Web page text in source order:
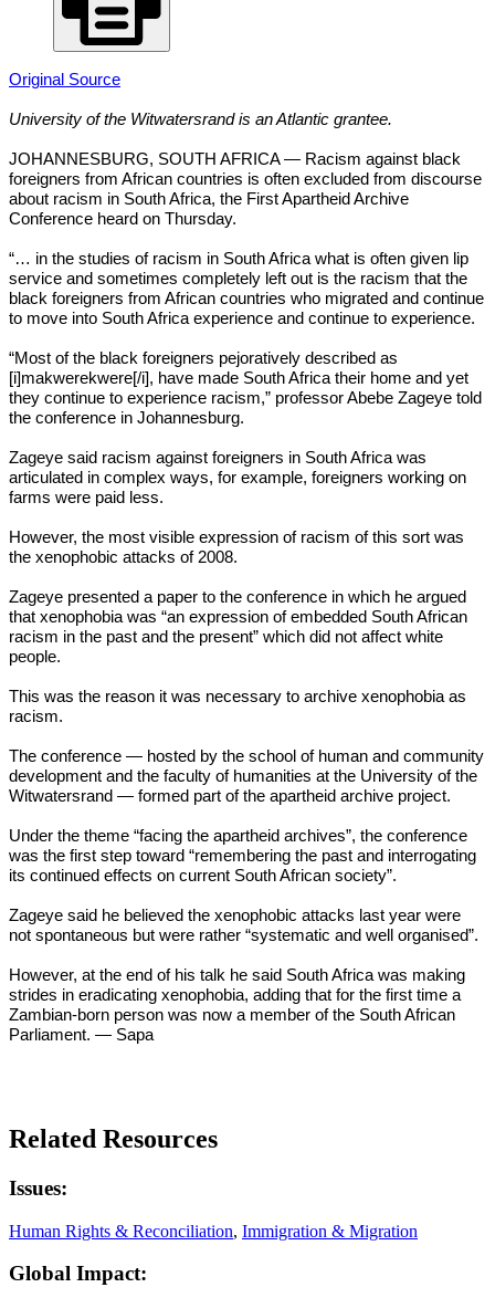
Original Source
University of the Witwatersrand is an Atlantic grantee.
JOHANNESBURG, SOUTH AFRICA — Racism against black
foreigners from African countries is often excluded from discourse
about racism in South Africa, the First Apartheid Archive
Conference heard on Thursday.
“… in the studies of racism in South Africa what is often given lip
service and sometimes completely left out is the racism that the
black foreigners from African countries who migrated and continue
to move into South Africa experience and continue to experience.
“Most of the black foreigners pejoratively described as
[i]makwerekwere[/i], have made South Africa their home and yet
they continue to experience racism,” professor Abebe Zageye told
the conference in Johannesburg.
Zageye said racism against foreigners in South Africa was
articulated in complex ways, for example, foreigners working on
farms were paid less.
However, the most visible expression of racism of this sort was
the xenophobic attacks of 2008.
Zageye presented a paper to the conference in which he argued
that xenophobia was “an expression of embedded South African
racism in the past and the present” which did not affect white
people.
This was the reason it was necessary to archive xenophobia as
racism.
The conference — hosted by the school of human and community
development and the faculty of humanities at the University of the
Witwatersrand — formed part of the apartheid archive project.
Under the theme “facing the apartheid archives”, the conference
was the first step toward “remembering the past and interrogating
its continued effects on current South African society”.
Zageye said he believed the xenophobic attacks last year were
not spontaneous but were rather “systematic and well organised”.
However, at the end of his talk he said South Africa was making
strides in eradicating xenophobia, adding that for the first time a
Zambian-born person was now a member of the South African
Parliament. — Sapa
Related Resources
Issues:
Human Rights & Reconciliation, Immigration & Migration
Global Impact: